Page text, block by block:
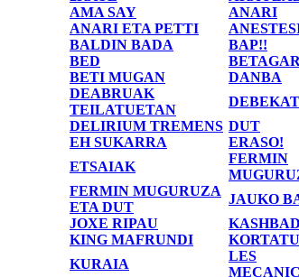
AMA SAY
ANARI
ANARI ETA PETTI
BALDIN BADA
BAP!!
BED
BETI MUGAN
DANBA
DEABRUAK
TEILATUETAN
DELIRIUM TREMENS DUT
EH SUKARRA
ERASO!
ETSAIAK
FERMIN
FERMIN MUGURUZA
ETA DUT
JAUKO
JOXE RIPAU
KASHBAD
KING MAFRUNDI
KORTATU
KURAIA
LES